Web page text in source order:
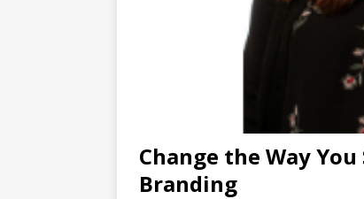
Change the Way
Branding